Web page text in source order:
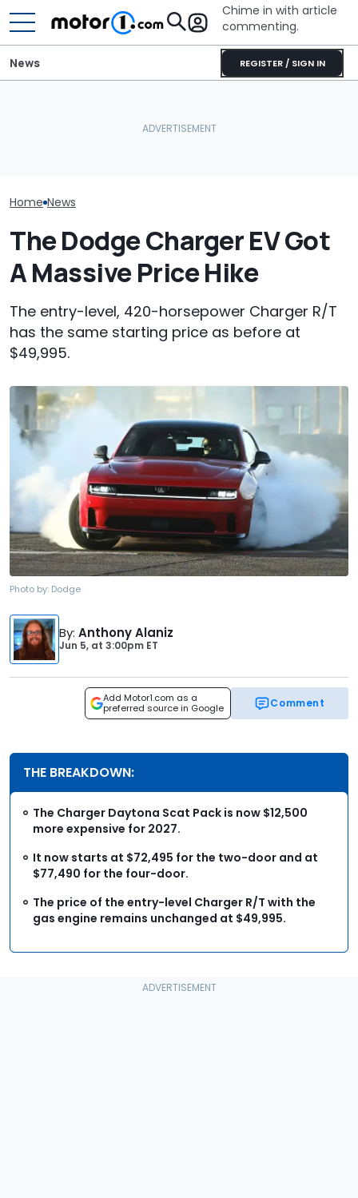
Chime in with article
commenting.
REGISTER / SIGN IN
News
Home News
The Dodge Charger EV Got
A Massive Price Hike
The entry-level, 420-horsepower Charger R/T
has the same starting price as before at
$49,995.
Photo by: Dodge
By: Anthony Alaniz
Jun 5, at 3:00pm ET
Add Motor1.com as a
preferred source in Google
Comment
THE BREAKDOWN:
The Charger Daytona Scat Pack is now $12,500
more expensive for 2027.
It now starts at $72,495 for the two-door and at
$77,490 for the four-door.
The price of the entry-level Charger R/T with the
gas engine remains unchanged at $49,995.